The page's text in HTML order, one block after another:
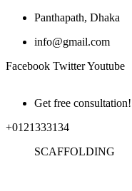
Panthapath, Dhaka
info@gmail.com
Facebook TwitterYoutube
Get free consultation!
+0121333134
SCAFFOLDING